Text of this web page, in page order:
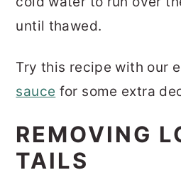
until thawed.
Try this recipe with our
sauce for some extra
REMOVING
TAILS